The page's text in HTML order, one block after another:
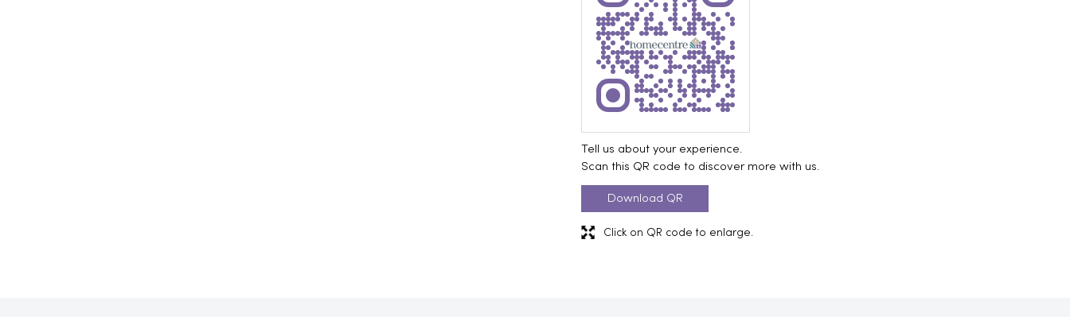
Tell us about your experience.
Scan this QR code to discover more with us.
Download QR
Click on QR code to enlarge.